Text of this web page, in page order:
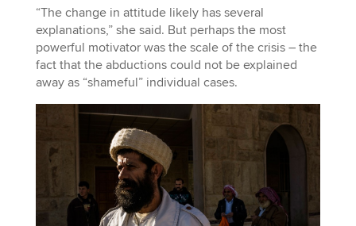
“The change in attitude likely has several
explanations,” she said. But perhaps the most
powerful motivator was the scale of the crisis – the
fact that the abductions could not be explained
away as “shameful” individual cases.